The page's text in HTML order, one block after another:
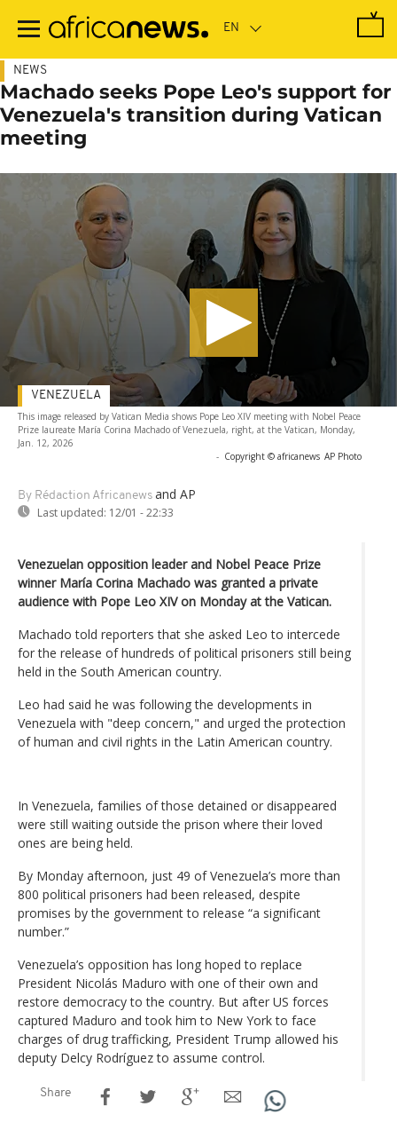
main
NEWS
Machado seeks Pope Leo's support for
Venezuela's transition during Vatican
meeting
This image released by Vatican Media shows Pope Leo XIV meeting with Nobel Peace
Prize laureate María Corina Machado of Venezuela, right, at the Vatican, Monday,
Jan. 12, 2026
- Copyright © africanews AP Photo
By Rédaction Africanews and AP
Last updated: 12/01 - 22:33
VENEZUELA
Venezuelan opposition leader and Nobel Peace Prize
winner María Corina Machado was granted a private
audience with Pope Leo XIV on Monday at the Vatican.
Machado told reporters that she asked Leo to intercede
for the release of hundreds of political prisoners still being
held in the South American country.
Leo had said he was following the developments in
Venezuela with "deep concern," and urged the protection
of human and civil rights in the Latin American country.
In Venezuela, families of those detained or disappeared
were still waiting outside the prison where their loved
ones are being held.
By Monday afternoon, just 49 of Venezuela’s more than
800 political prisoners had been released, despite
promises by the government to release “a significant
number.”
Venezuela’s opposition has long hoped to replace
President Nicolás Maduro with one of their own and
restore democracy to the country. But after US forces
captured Maduro and took him to New York to face
charges of drug trafficking, President Trump allowed his
deputy Delcy Rodríguez to assume control.
Share